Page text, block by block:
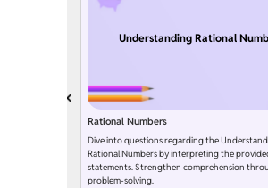
Understanding Rational
Rational Numbers
Dive into questions regarding the
Rational Numbers by interpreting the
statements. Strengthen comprehension
problem-solving.